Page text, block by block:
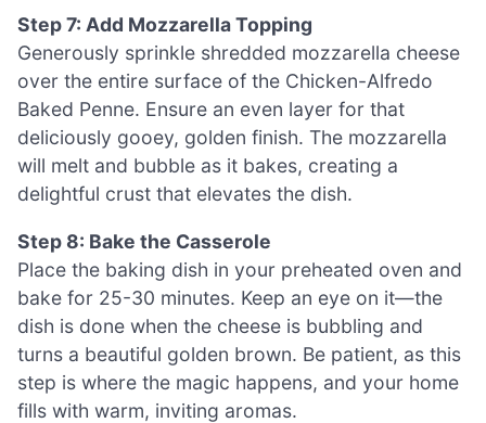
Step 7: Add Mozzarella Topping
Generously sprinkle shredded mozzarella cheese
over the entire surface of the Chicken-Alfredo
Baked Penne. Ensure an even layer for that
deliciously gooey, golden finish. The mozzarella
will melt and bubble as it bakes, creating a
delightful crust that elevates the dish.
Step 8: Bake the Casserole
Place the baking dish in your preheated oven and
bake for 25-30 minutes. Keep an eye on it—the
dish is done when the cheese is bubbling and
turns a beautiful golden brown. Be patient, as this
step is where the magic happens, and your home
fills with warm, inviting aromas.